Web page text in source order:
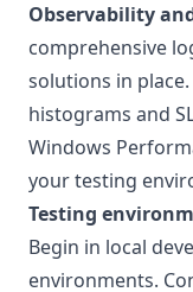
Observability
comprehensive
solutions in
histograms and
Windows
your testing
Testing
Begin in local
environments.